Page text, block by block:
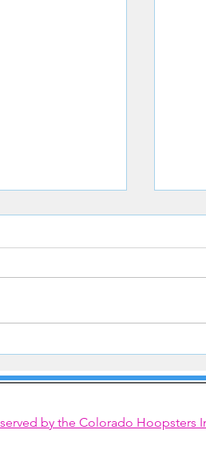
Courtney
Line
by the Colorado Hoopsters